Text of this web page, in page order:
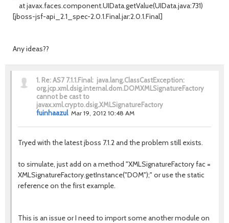
at javax.faces.component.UIData.getValue(UIData.java:731)
[jboss-jsf-api_2.1_spec-2.0.1.Final.jar:2.0.1.Final]
Any ideas??
1. Re: AS7 7.1.1.Final: java.lang.ClassCastException:
org.jcp.xml.dsig.internal.dom.DOMXMLSignatureFactory
cannot be cast to
javax.xml.crypto.dsig.XMLSignatureFactory
fuinhaazul Mar 19, 2012 10:48 AM
Tryed with the latest jboss 7.1.2 and the problem still exists.
to simulate, just add on a method "XMLSignatureFactory fac =
XMLSignatureFactory.getInstance("DOM");" or use the static
reference on the first example.
This is an issue or I need to import some another module on